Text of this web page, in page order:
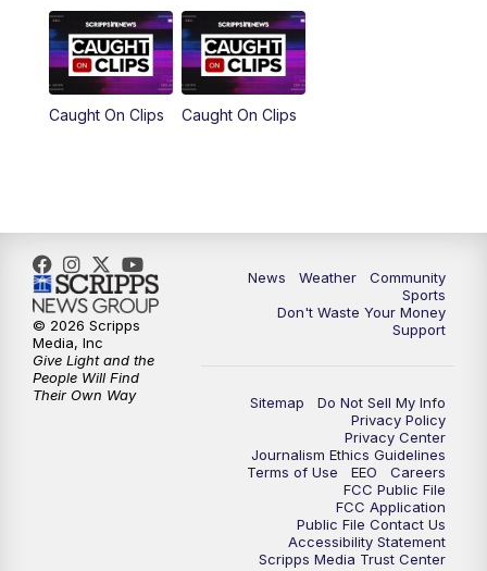
Caught On Clips Caught On Clips
News Weather
Community
Sports
Don't Waste Your Money
Support
Sitemap
Do Not Sell My Info
Privacy Policy
Privacy Center
Journalism Ethics Guidelines
Terms of Use
EEO
Careers
FCC Public File
FCC Application
Public File Contact Us
Accessibility Statement
Scripps Media Trust Center
© 2026 Scripps
Media, Inc
Give Light and the
People Will Find
Their Own Way